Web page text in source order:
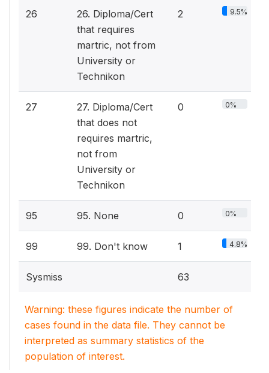
26
26. Diploma/Cert
that requires
martric, not from
University or
Technikon
2 9.5%
27
27. Diploma/Cert
that does not
requires martric,
not from
University or
Technikon
0 0%
95 95. None 0 0%
99 99. Don't know 1 4.8%
Sysmiss 63
Warning: these figures indicate the number of
cases found in the data file. They cannot be
interpreted as summary statistics of the
population of interest.